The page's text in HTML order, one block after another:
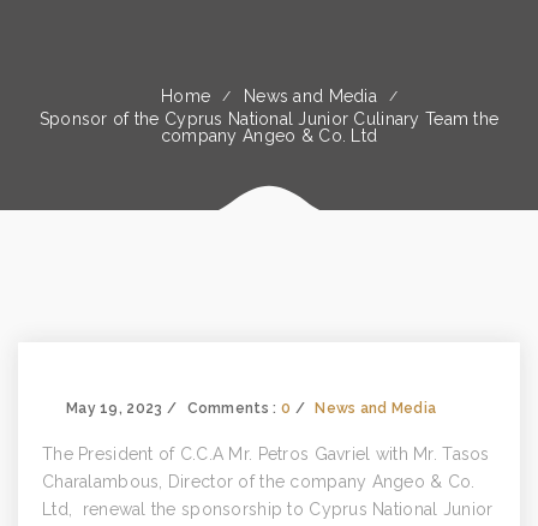
Home
News and Media
Sponsor of the Cyprus National Junior Culinary Team the
company Angeo & Co. Ltd
May 19, 2023 Comments : 0 News and Media
The President of C.C.A Mr. Petros Gavriel with Mr. Tasos
Charalambous, Director of the company Angeo & Co.
Ltd, renewal the sponsorship to Cyprus National Junior